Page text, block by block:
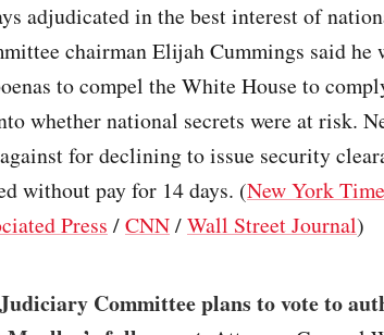
adjudicated in the best interest of
chairman Elijah Cummings said he
to compel the White House to
whether national secrets were at risk.
for declining to issue security
without pay for 14 days. (New York
Press /CNN/Wall Street Journal)
Committee plans to vote to